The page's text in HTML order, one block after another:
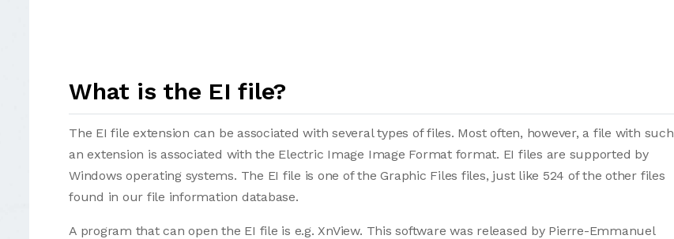
What is the EI file?
The EI file extension can be associated with several types of files. Most often, however, a file with such
an extension is associated with the Electric Image Image Format format. EI files are supported by
Windows operating systems. The EI file is one of the Graphic Files files, just like 524 of the other files
found in our file information database.
A program that can open the EI file is e.g. XnView. This software was released by Pierre-Emmanuel